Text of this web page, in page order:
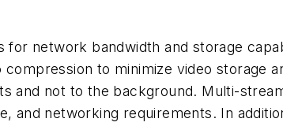
network bandwidth and storage
to minimize video storage
and not to the background. Multi-
and networking requirements. In